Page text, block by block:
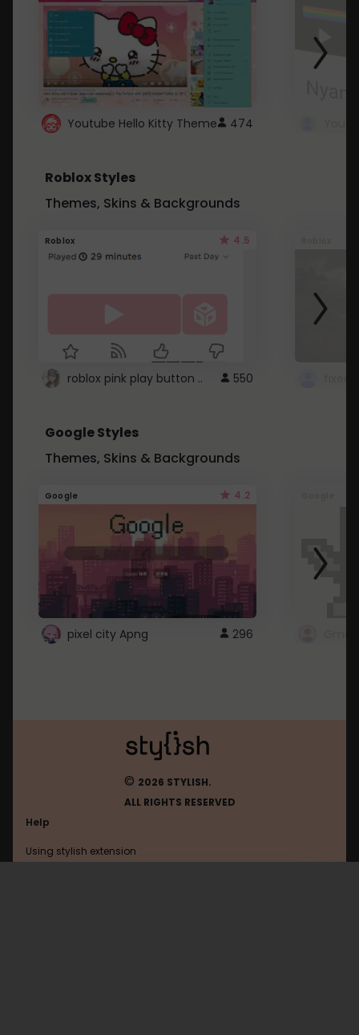
Youtube Hello Kitty Theme 474
Roblox Styles
Themes, Skins & Backgrounds
Roblox 4.5
roblox pink play button .. 550
Google Styles
Themes, Skins & Backgrounds
Google 4.2
pixel city Apng 296
© 2026 STYLISH.
ALL RIGHTS RESERVED
Help
Using stylish extension